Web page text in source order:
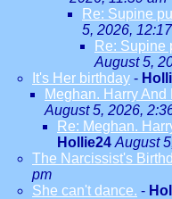
Re: Supine
5, 2026,
Re: Supine
August 5,
It's Her birthday -
Meghan. Harry
August 5, 2026,
Re: Meghan.
Hollie24 August
The Narcissist's
pm
She can't dance. -